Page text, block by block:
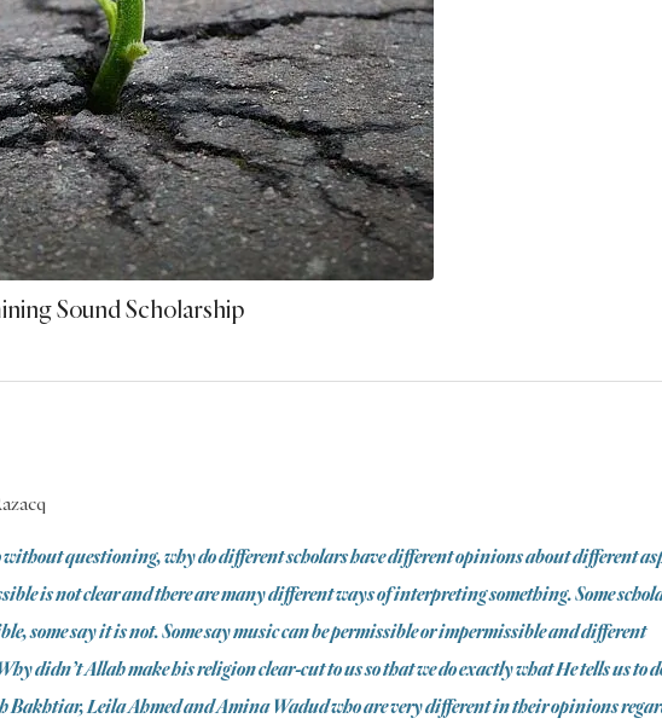
Sound Scholarship
without questioning, why do different scholars have different opinions about different
is not clear and there are many different ways of interpreting something. Some
some say it is not. Some say music can be permissible or impermissible and different
didn’t Allah make his religion clear-cut to us so that we do exactly what He tells us to
Bakhtiar, Leila Ahmed and Amina Wadud who are very different in their opinions